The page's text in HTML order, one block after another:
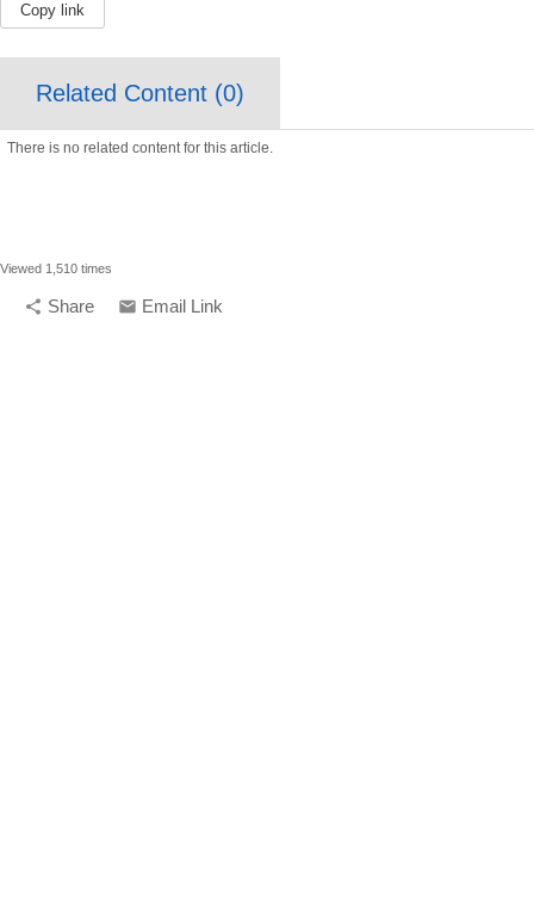
Copy link
Related Content (0)
There is no related content for this article.
Viewed 1,510 times
share Share email Email Link